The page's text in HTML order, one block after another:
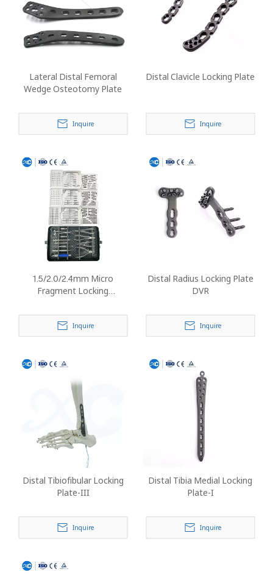
Lateral Distal Femoral
Wedge Osteotomy Plate
Inquire
Distal Clavicle Locking Plate
Inquire
1.5/2.0/2.4mm Micro
Fragment Locking
Implants)
Inquire
Distal Radius Locking Plate
DVR
Inquire
Distal Tibiofibular Locking
Plate-III
Inquire
Distal Tibia Medial Locking
Plate-I
Inquire